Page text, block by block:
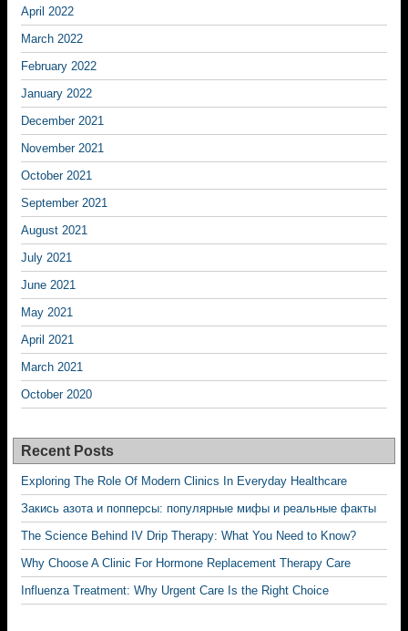
April 2022
March 2022
February 2022
January 2022
December 2021
November 2021
October 2021
September 2021
August 2021
July 2021
June 2021
May 2021
April 2021
March 2021
October 2020
Recent Posts
Exploring The Role Of Modern Clinics In Everyday Healthcare
Закись азота и попперсы: популярные мифы и реальные факты
The Science Behind IV Drip Therapy: What You Need to Know?
Why Choose A Clinic For Hormone Replacement Therapy Care
Influenza Treatment: Why Urgent Care Is the Right Choice